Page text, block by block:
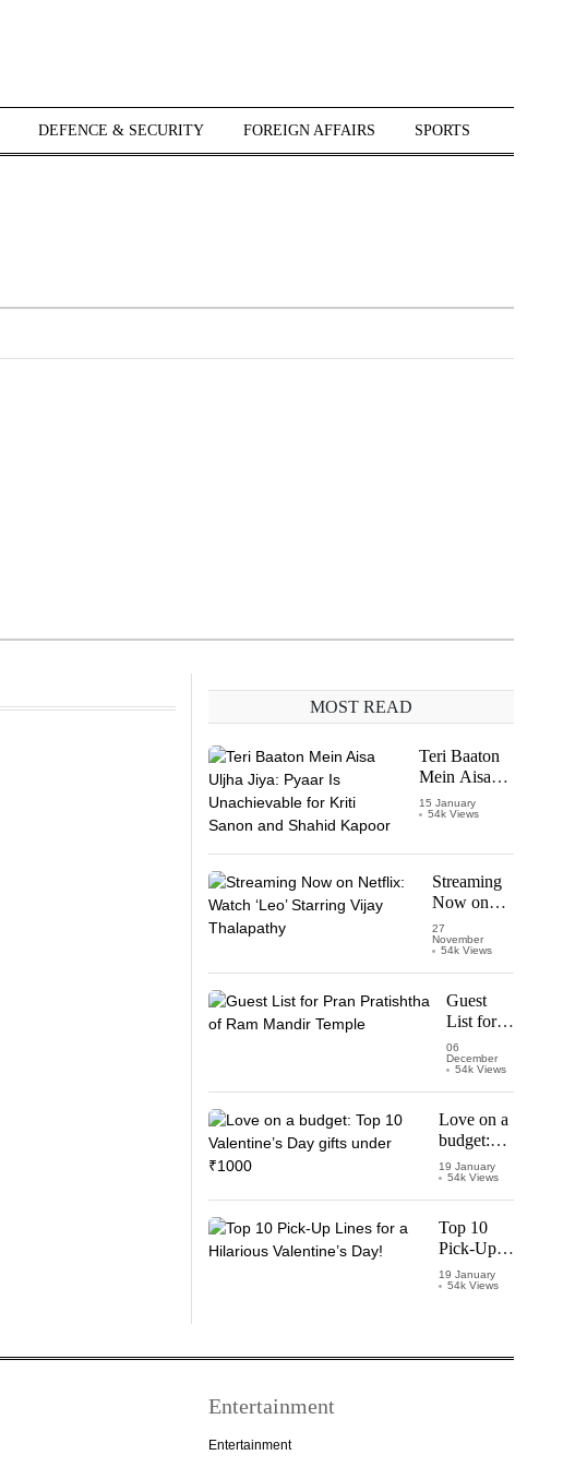
DEFENCE & SECURITY FOREIGN AFFAIRS SPORTS
MOST READ
Teri Baaton
Mein Aisa
Uljha Jiya:
Pyaar Is
for Kriti
Sanon and
Shahid
Kapoor
15 January
54k Views
Streaming
Now on
Netflix:
Watch
Vijay
Thalapathy
27
November
54k Views
Guest
List for
Pran
Pratishtha
Temple
06
December
54k Views
Love on a
budget:
Top 10
Valentine’s
Day gifts
under
₹1000
19 January
54k Views
Top 10
Pick-Up
Lines for a
Hilarious
19 January
54k Views
Entertainment
Entertainment